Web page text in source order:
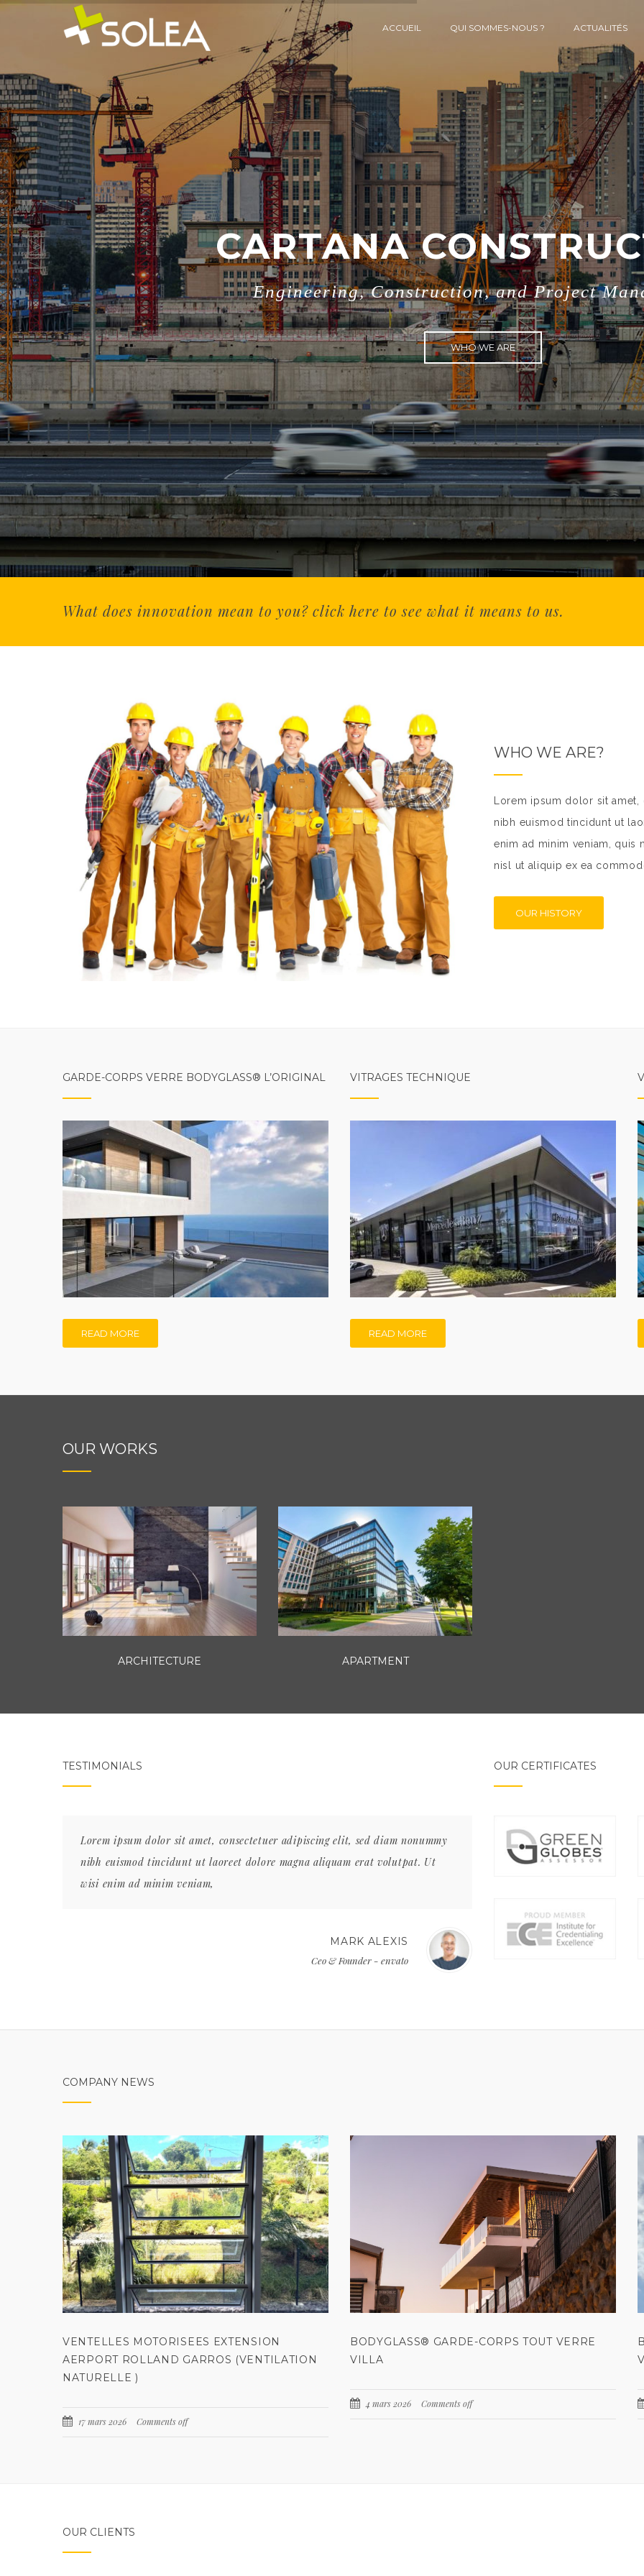
ACCUEIL QUI SOMMES-NOUS ? ACTUALITÉS
CARTANA
Engineering, Construction, and Project
WHO WE ARE
What does innovation mean to you? click here to see what it means to us.
WHO WE ARE?
Lorem ipsum dolor sit
nibh euismod tincidunt ut
enim ad minim veniam,
nisl ut aliquip ex ea
OUR HISTORY
GARDE-CORPS VERRE BODYGLASS® L’ORIGINAL
READ MORE
VITRAGES TECHNIQUE
READ MORE
OUR WORKS
ARCHITECTURE APARTMENT
TESTIMONIALS
Lorem ipsum dolor sit amet, consectetuer adipiscing elit, sed diam nonummy
nibh euismod tincidunt ut laoreet dolore magna aliquam erat volutpat. Ut
wisi enim ad minim veniam,
MARK ALEXIS
Ceo & Founder - envato
Lorem ipsum dolor sit amet,
nibh euismod tincidunt ut
OUR CERTIFICATES
COMPANY NEWS
VENTELLES MOTORISEES EXTENSION
AERPORT ROLLAND GARROS (VENTILATION
NATURELLE )
17 mars 2026 Comments off
BODYGLASS® GARDE-CORPS TOUT VERRE
VILLA
4 mars 2026 Comments off
OUR CLIENTS